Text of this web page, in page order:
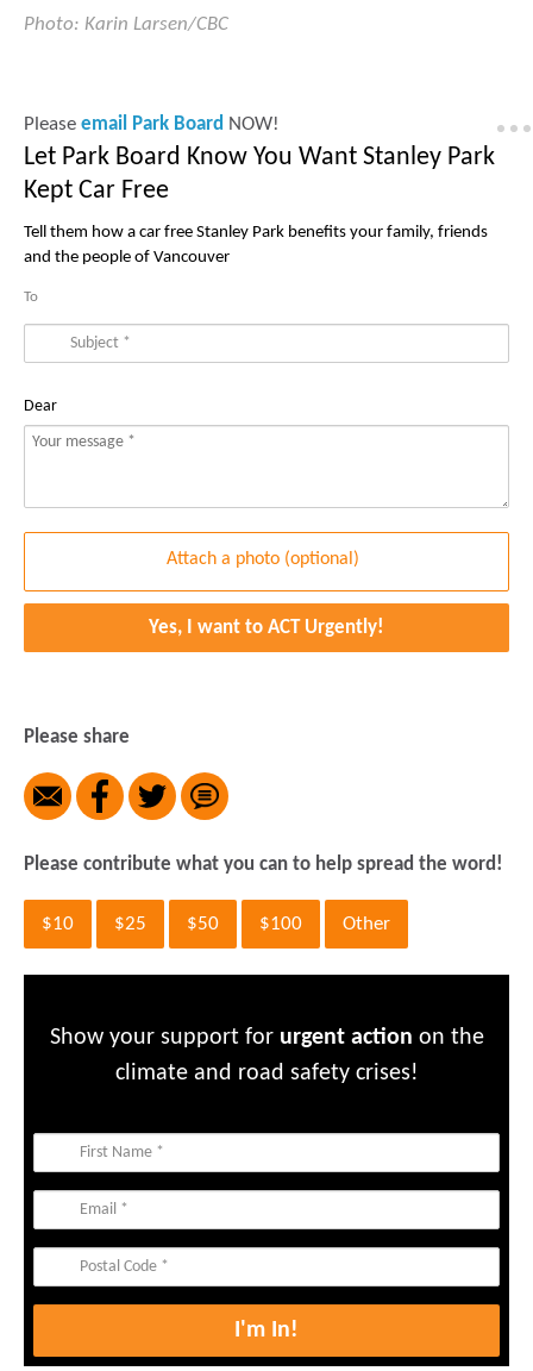
Photo: Karin Larsen/CBC
Please email Park Board NOW!
Let Park Board Know You Want Stanley Park
Kept Car Free
Tell them how a car free Stanley Park benefits your family, friends
and the people of Vancouver
To
Dear
Yes, I want to ACT Urgently!
Please share
Please contribute what you can to help spread the word!
$10 $25 $50 $100 Other
Show your support for urgent action on the
climate and road safety crises!